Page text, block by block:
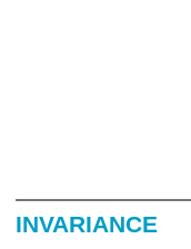
INVARIANCE